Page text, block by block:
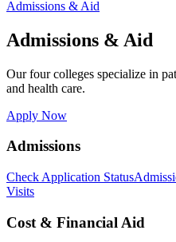
Admissions & Aid
Admissions & Aid
Our four colleges specialize in
and health care.
Apply Now
Admissions
Check Application Status
Visits
Cost & Financial Aid